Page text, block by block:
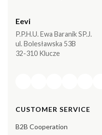
Eevi
P.P.H.U. Ewa Baranik SP.J.
ul. Bolesławska 53B
32-310 Klucze
Footer menu
CUSTOMER SERVICE
B2B Cooperation